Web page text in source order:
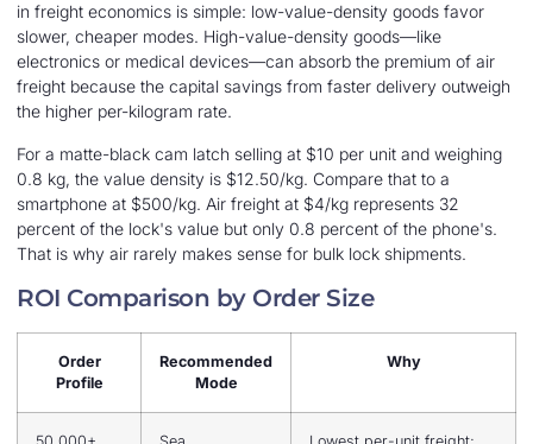
in freight economics is simple: low-value-density goods favor
slower, cheaper modes. High-value-density goods—like
electronics or medical devices—can absorb the premium of air
freight because the capital savings from faster delivery outweigh
the higher per-kilogram rate.
For a matte-black cam latch selling at $10 per unit and weighing
0.8 kg, the value density is $12.50/kg. Compare that to a
smartphone at $500/kg. Air freight at $4/kg represents 32
percent of the lock's value but only 0.8 percent of the phone's.
That is why air rarely makes sense for bulk lock shipments.
ROI Comparison by Order Size
Order
Profile
Recommended
Mode
Why